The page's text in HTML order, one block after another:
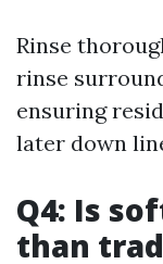
Rinse
rinse
ensuring
later down
Q4: Is
than